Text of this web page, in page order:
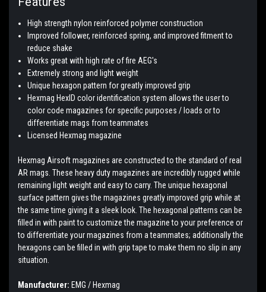
High strength nylon reinforced polymer construction
Improved follower, reinforced spring, and improved fitment to
reduce shake
Works great with high rate of fire AEG's
Extremely strong and light weight
Unique hexagon pattern for greatly improved grip
Hexmag HexID color identification system allows the user to
color code magazines for specific purposes / loads or to
differentiate mags from teammates
Licensed Hexmag magazine
Hexmag Airsoft magazines are constructed to the standard of real
AR mags. These heavy duty magazines are incredibly rugged while
remaining light weight and easy to carry. The unique hexagonal
surface pattern gives the magazines greatly improved grip while at
the same time giving it a sleek look. The hexagonal patterns can be
filled in with paint to customize the magazine to your preference or
to differentiate your magazines from a teammates; additionally the
hexagons can be filled in with grip tape to make them no slip in any
situation.
Manufacturer: EMG / Hexmag